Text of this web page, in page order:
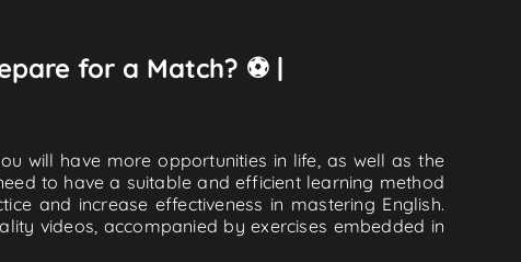
for a Match? ⚽️ |
will have more opportunities in life, as well as the
to have a suitable and efficient learning method
and increase effectiveness in mastering English.
videos, accompanied by exercises embedded in